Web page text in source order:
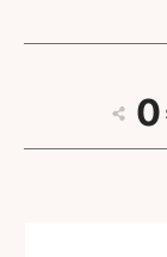
0